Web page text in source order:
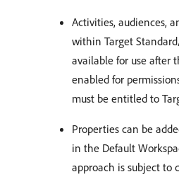
Activities, audiences,
within Target
available for use after
enabled for
must be entitled to
Properties can be
in the Default
approach is subject to